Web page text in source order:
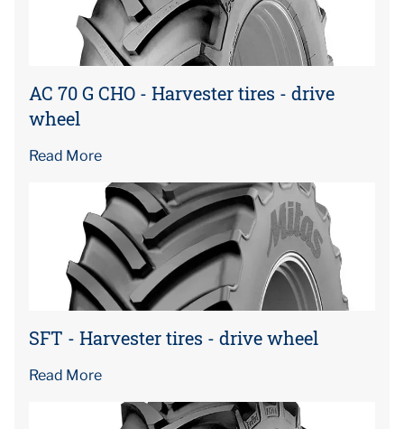
AC 70 G CHO - Harvester tires - drive
wheel
Read More
SFT - Harvester tires - drive wheel
Read More